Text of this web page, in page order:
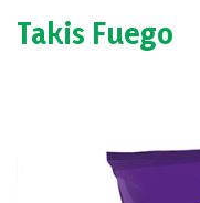
Takis Fuego